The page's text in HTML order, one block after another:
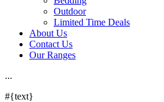
Outdoor
Limited Time Deals
About Us
Contact Us
Our Ranges
...
#{text}